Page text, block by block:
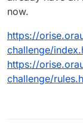
now.
https://
challenge/
https://
challenge/